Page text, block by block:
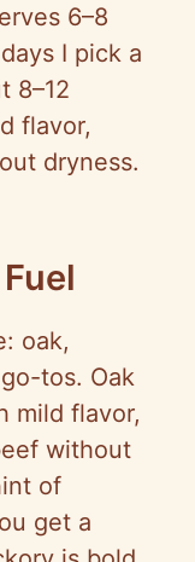
6–8
I pick a
8–12
flavor,
dryness.
oak,
tos. Oak
mild flavor,
without
of
get a